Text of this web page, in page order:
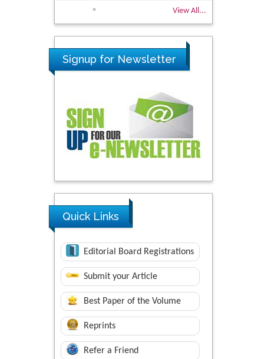
View All...
Signup for Newsletter
Quick Links
Editorial Board Registrations
Submit your Article
Best Paper of the Volume
Reprints
Refer a Friend